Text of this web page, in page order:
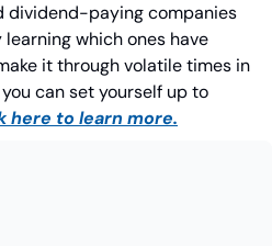
dividend-paying companies
which ones have
it through volatile times in
can set yourself up to
here to learn more.